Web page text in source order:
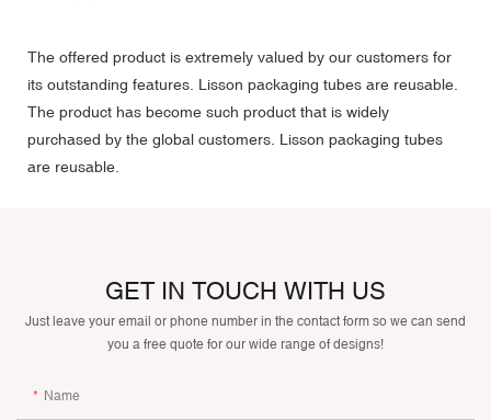
The offered product is extremely valued by our customers for
its outstanding features. Lisson packaging tubes are reusable.
The product has become such product that is widely
purchased by the global customers. Lisson packaging tubes
are reusable.
GET IN TOUCH WITH US
Just leave your email or phone number in the contact form so we can send
you a free quote for our wide range of designs!
Name